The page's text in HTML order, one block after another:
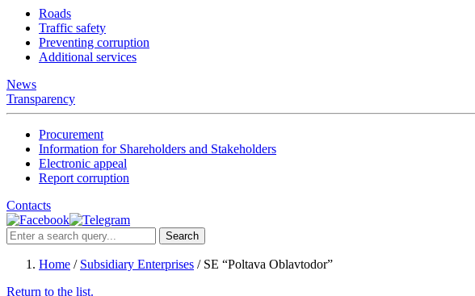
Roads
Traffic safety
Preventing corruption
Additional services
News
Transparency
Procurement
Information for Shareholders and Stakeholders
Electronic appeal
Report corruption
Contacts
Search
Home / Subsidiary Enterprises / SE “Poltava Oblavtodor”
Return to the list.